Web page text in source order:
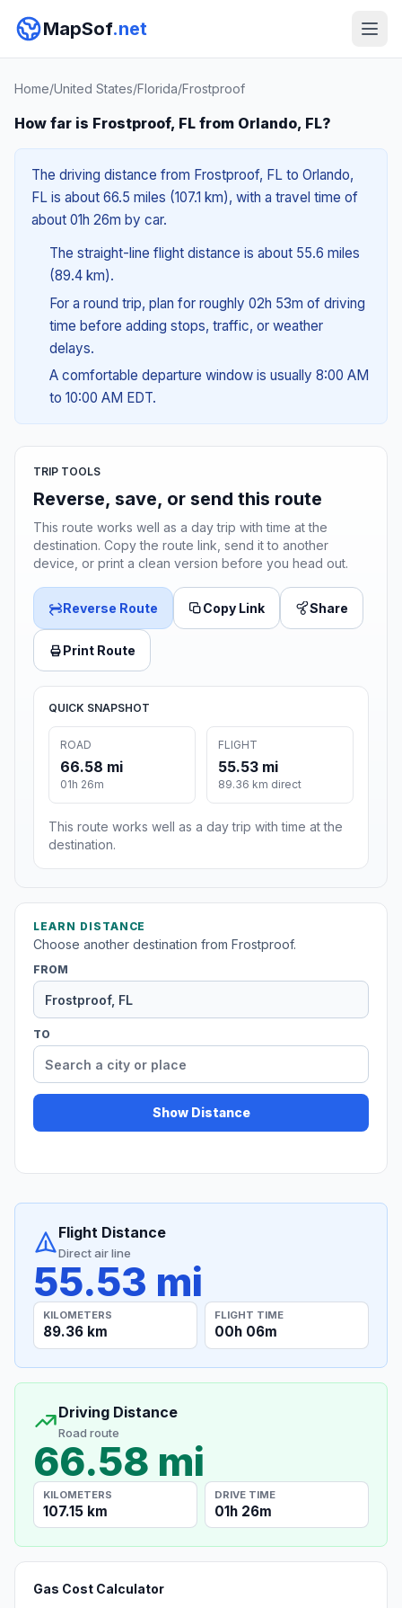
MapSof.net
Home/United States/Florida/Frostproof
How far is Frostproof, FL from Orlando, FL?
The driving distance from Frostproof, FL to Orlando,
FL is about 66.5 miles (107.1 km), with a travel time of
about 01h 26m by car.
The straight-line flight distance is about 55.6 miles
(89.4 km).
For a round trip, plan for roughly 02h 53m of driving
time before adding stops, traffic, or weather
delays.
A comfortable departure window is usually 8:00 AM
to 10:00 AM EDT.
TRIP TOOLS
Reverse, save, or send this route
This route works well as a day trip with time at the
destination. Copy the route link, send it to another
device, or print a clean version before you head out.
Reverse Route Copy Link Share
Print Route
QUICK SNAPSHOT
ROAD
66.58 mi
01h 26m
FLIGHT
55.53 mi
89.36 km direct
This route works well as a day trip with time at the
destination.
LEARN DISTANCE
Choose another destination from Frostproof.
FROM
TO
Show Distance
Flight Distance
Direct air line
55.53 mi
KILOMETERS
89.36 km
FLIGHT TIME
00h 06m
Driving Distance
Road route
66.58 mi
KILOMETERS
107.15 km
DRIVE TIME
01h 26m
Gas Cost Calculator